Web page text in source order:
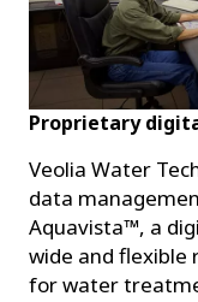
Proprietary
Veolia Water
data
Aquavista™, a
wide and flexible
for water